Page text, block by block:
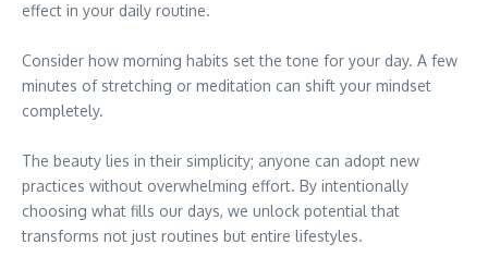
effect in your daily routine.
Consider how morning habits set the tone for your day. A few
minutes of stretching or meditation can shift your mindset
completely.
The beauty lies in their simplicity; anyone can adopt new
practices without overwhelming effort. By intentionally
choosing what fills our days, we unlock potential that
transforms not just routines but entire lifestyles.